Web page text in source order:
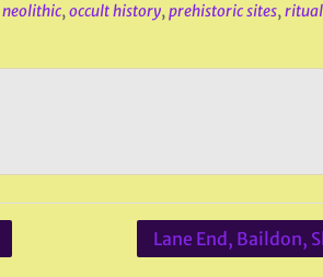
neolithic,occult history,prehistoric sites,ritual
Lane End, Baildon,